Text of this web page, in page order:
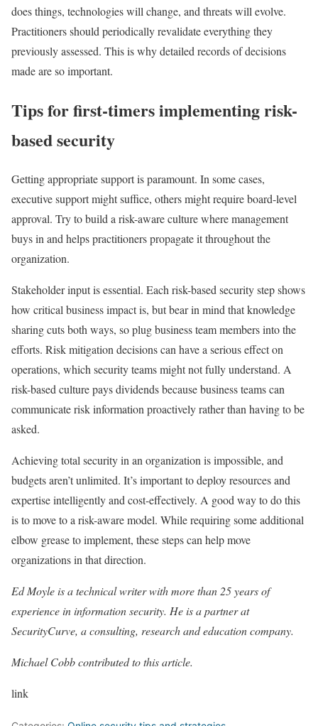
does things, technologies will change, and threats will evolve.
Practitioners should periodically revalidate everything they
previously assessed. This is why detailed records of decisions
made are so important.
Tips for first-timers implementing risk-
based security
Getting appropriate support is paramount. In some cases,
executive support might suffice, others might require board-level
approval. Try to build a risk-aware culture where management
buys in and helps practitioners propagate it throughout the
organization.
Stakeholder input is essential. Each risk-based security step shows
how critical business impact is, but bear in mind that knowledge
sharing cuts both ways, so plug business team members into the
efforts. Risk mitigation decisions can have a serious effect on
operations, which security teams might not fully understand. A
risk-based culture pays dividends because business teams can
communicate risk information proactively rather than having to be
asked.
Achieving total security in an organization is impossible, and
budgets aren’t unlimited. It’s important to deploy resources and
expertise intelligently and cost-effectively. A good way to do this
is to move to a risk-aware model. While requiring some additional
elbow grease to implement, these steps can help move
organizations in that direction.
Ed Moyle is a technical writer with more than 25 years of
experience in information security. He is a partner at
SecurityCurve, a consulting, research and education company.
Michael Cobb contributed to this article.
link